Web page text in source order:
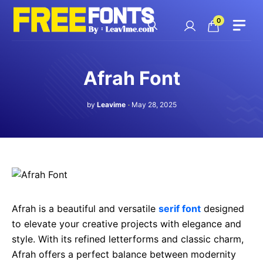
Skip
content
0
Afrah Font
by Leavime May 28, 2025
Afrah is a beautiful and versatile serif font designed
to elevate your creative projects with elegance and
style. With its refined letterforms and classic charm,
Afrah offers a perfect balance between modernity